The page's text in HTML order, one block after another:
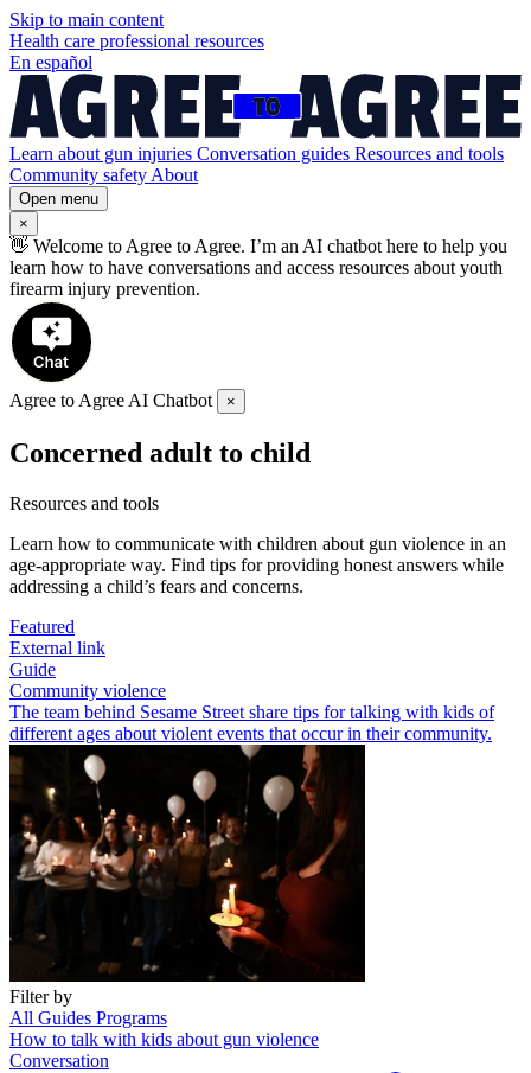
Skip to main content
Health care professional resources
En español
Learn about gun injuries Conversation guides Resources and tools
Community safetyAbout
Open menu
×
👋 Welcome to Agree to Agree. I’m an AI chatbot here to help you
learn how to have conversations and access resources about youth
firearm injury prevention.
Agree to Agree AI Chatbot ×
Concerned adult to child
Resources and tools
Learn how to communicate with children about gun violence in an
age-appropriate way. Find tips for providing honest answers while
addressing a child’s fears and concerns.
Featured
External link
Guide
Community violence
The team behind Sesame Street share tips for talking with kids of
different ages about violent events that occur in their community.
Filter by
All Guides Programs
How to talk with kids about gun violence
Conversation